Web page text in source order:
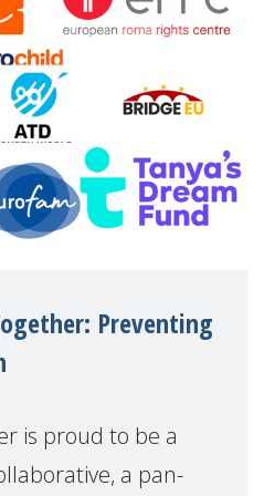
Preventing
is proud to be a
a pan-